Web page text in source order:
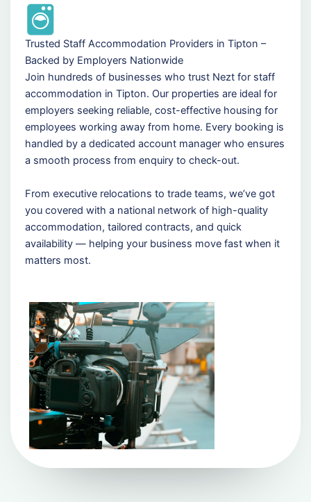
Trusted Staff Accommodation Providers in Tipton –
Backed by Employers Nationwide
Join hundreds of businesses who trust Nezt for staff
accommodation in Tipton. Our properties are ideal for
employers seeking reliable, cost-effective housing for
employees working away from home. Every booking is
handled by a dedicated account manager who ensures
a smooth process from enquiry to check-out.
From executive relocations to trade teams, we’ve got
you covered with a national network of high-quality
accommodation, tailored contracts, and quick
availability — helping your business move fast when it
matters most.